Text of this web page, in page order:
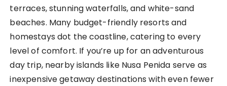
terraces, stunning waterfalls, and white-sand
beaches. Many budget-friendly resorts and
homestays dot the coastline, catering to every
level of comfort. If you’re up for an adventurous
day trip, nearby islands like Nusa Penida serve as
inexpensive getaway destinations with even fewer